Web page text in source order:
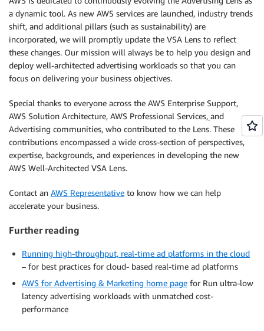
a dynamic tool. As new AWS services are launched, industry trends
shift, and additional pillars (such as sustainability) are
incorporated, we will promptly update the VSA Lens to reflect
these changes. Our mission will always be to help you design and
deploy well-architected advertising workloads so that you can
focus on delivering your business objectives.
Special thanks to everyone across the AWS Enterprise Support,
AWS Solution Architecture, AWS Professional Services, and
Advertising communities, who contributed to the Lens. These
contributions encompassed a wide cross-section of perspectives,
expertise, backgrounds, and experiences in developing the new
AWS Well-Architected VSA Lens.
Contact an AWS Representative to know how we can help
accelerate your business.
Further reading
Running high-throughput, real-time ad platforms in the cloud
– for best practices for cloud- based real-time ad platforms
AWS for Advertising & Marketing home page for Run ultra-low
latency advertising workloads with unmatched cost-
performance